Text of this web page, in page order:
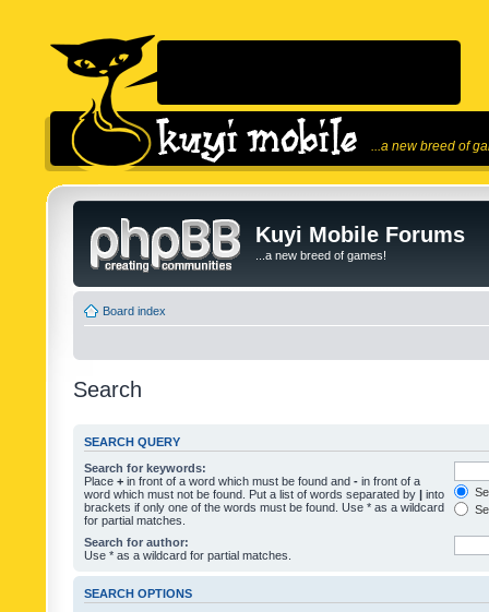
...a new breed of
Kuyi Mobile Forums
...a new breed of games!
Board index
Search
SEARCH QUERY
Search for keywords:
Place + in front of a word which must be found and - in front of a
word which must not be found. Put a list of words separated by | into
brackets if only one of the words must be found. Use * as a wildcard
for partial matches.
Search for author:
Use * as a wildcard for partial matches.
SEARCH OPTIONS